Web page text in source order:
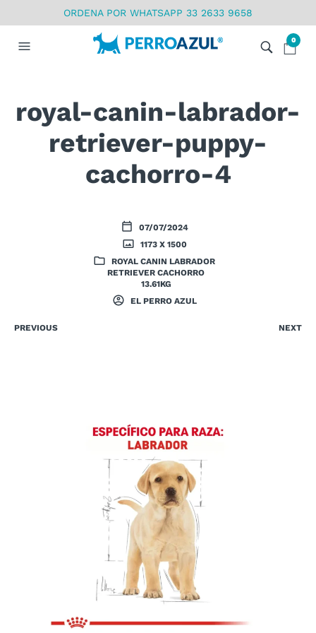
ORDENA POR WHATSAPP 33 2633 9658
0
royal-canin-labrador-
retriever-puppy-
cachorro-4
07/07/2024
1173 X 1500
ROYAL CANIN LABRADOR
RETRIEVER CACHORRO
13.61KG
EL PERRO AZUL
PREVIOUS NEXT